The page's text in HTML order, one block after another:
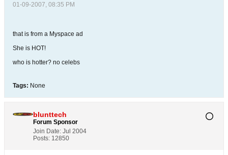
01-09-2007, 08:35 PM
that is from a Myspace ad
She is HOT!
who is hotter? no celebs
Tags: None
blunttech
Forum Sponsor
Join Date: Jul 2004
Posts: 12850